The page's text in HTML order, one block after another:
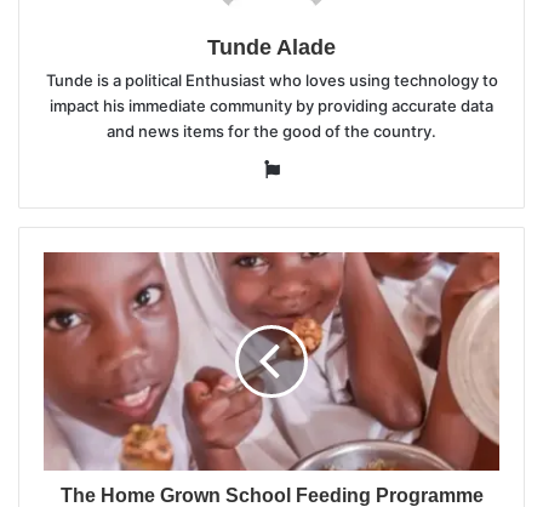
Tunde Alade
Tunde is a political Enthusiast who loves using technology to
impact his immediate community by providing accurate data
and news items for the good of the country.
Website
The Home Grown School Feeding Programme